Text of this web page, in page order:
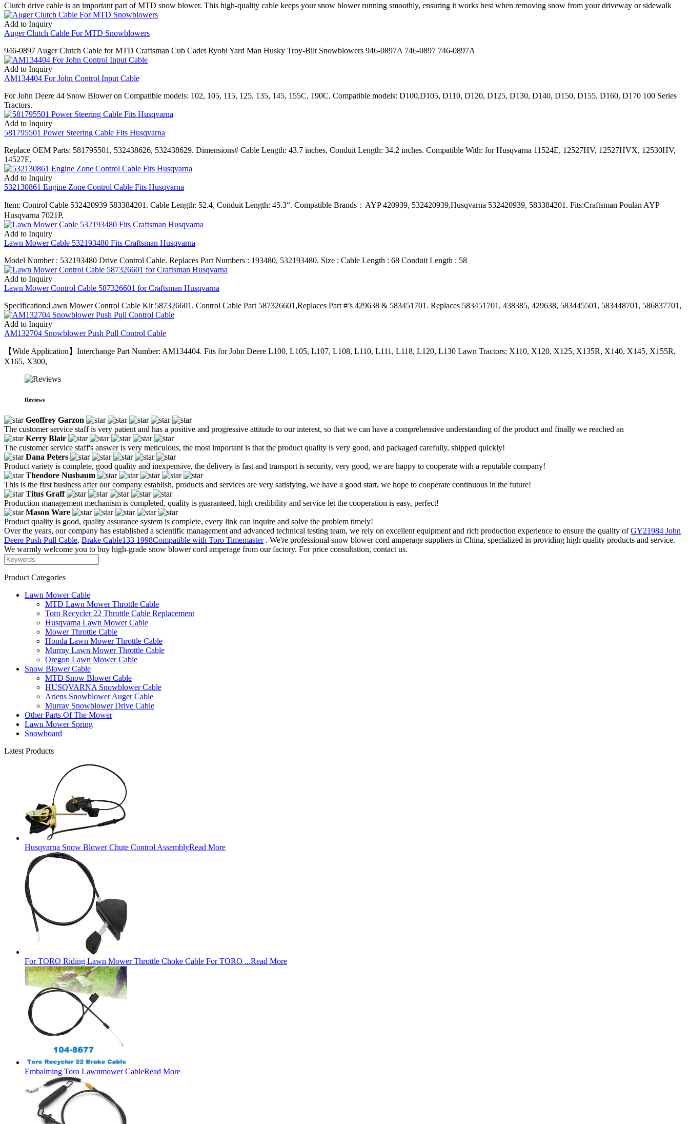
Clutch drive cable is an important part of MTD snow blower. This high-quality cable keeps your snow blower running smoothly, ensuring it works best when removing snow from your driveway or sidewalk
Add to Inquiry
Auger Clutch Cable For MTD Snowblowers
946-0897 Auger Clutch Cable for MTD Craftsman Cub Cadet Ryobi Yard Man Husky Troy-Bilt Snowblowers 946-0897A 746-0897 746-0897A
Add to Inquiry
AM134404 For John Control Input Cable
For John Deere 44 Snow Blower on Compatible models: 102, 105, 115, 125, 135, 145, 155C, 190C. Compatible models: D100,D105, D110, D120, D125, D130, D140, D150, D155, D160, D170 100 Series
Tractors.
Add to Inquiry
581795501 Power Steering Cable Fits Husqvarna
Replace OEM Parts: 581795501, 532438626, 532438629. Dimensions# Cable Length: 43.7 inches, Conduit Length: 34.2 inches. Compatible With: for Husqvarna 11524E, 12527HV, 12527HVX, 12530HV,
14527E,
Add to Inquiry
532130861 Engine Zone Control Cable Fits Husqvarna
Item: Control Cable 532420939 583384201. Cable Length: 52.4, Conduit Length: 45.3“. Compatible Brands：AYP 420939, 532420939,Husqvarna 532420939, 583384201. Fits:Craftsman Poulan AYP
Husqvarna 7021P,
Add to Inquiry
Lawn Mower Cable 532193480 Fits Craftsman Husqvarna
Model Number : 532193480 Drive Control Cable. Replaces Part Numbers : 193480, 532193480. Size : Cable Length : 68 Conduit Length : 58
Add to Inquiry
Lawn Mower Control Cable 587326601 for Craftsman Husqvarna
Specification:Lawn Mower Control Cable Kit 587326601. Control Cable Part 587326601,Replaces Part #’s 429638 & 583451701. Replaces 583451701, 438385, 429638, 583445501, 583448701, 586837701,
Add to Inquiry
AM132704 Snowblower Push Pull Control Cable
【Wide Application】Interchange Part Number: AM134404. Fits for John Deere L100, L105, L107, L108, L110, L111, L118, L120, L130 Lawn Tractors; X110, X120, X125, X135R, X140, X145, X155R,
X165, X300,
Reviews
Geoffrey Garzon
The customer service staff is very patient and has a positive and progressive attitude to our interest, so that we can have a comprehensive understanding of the product and finally we reached an
Kerry Blair
The customer service staff's answer is very meticulous, the most important is that the product quality is very good, and packaged carefully, shipped quickly!
Dana Peters
Product variety is complete, good quality and inexpensive, the delivery is fast and transport is security, very good, we are happy to cooperate with a reputable company!
Theodore Nusbaum
This is the first business after our company establish, products and services are very satisfying, we have a good start, we hope to cooperate continuous in the future!
Titus Graff
Production management mechanism is completed, quality is guaranteed, high credibility and service let the cooperation is easy, perfect!
Mason Ware
Product quality is good, quality assurance system is complete, every link can inquire and solve the problem timely!
Over the years, our company has established a scientific management and advanced technical testing team, we rely on excellent equipment and rich production experience to ensure the quality ofGY21984 John
Deere Push Pull Cable, Brake Cable133 1998Compatible with Toro Timemaster. We're professional snow blower cord amperage suppliers in China, specialized in providing high quality products and service.
We warmly welcome you to buy high-grade snow blower cord amperage from our factory. For price consultation, contact us.
Product Categories
Lawn Mower Cable
MTD Lawn Mower Throttle Cable
Toro Recycler 22 Throttle Cable Replacement
Husqvarna Lawn Mower Cable
Mower Throttle Cable
Honda Lawn Mower Throttle Cable
Murray Lawn Mower Throttle Cable
Oregon Lawn Mower Cable
Snow Blower Cable
MTD Snow Blower Cable
HUSQVARNA Snowblower Cable
Ariens Snowblower Auger Cable
Murray Snowblower Drive Cable
Other Parts Of The Mower
Lawn Mower Spring
Snowboard
Latest Products
Husqvarna Snow Blower Chute Control AssemblyRead More
For TORO Riding Lawn Mower Throttle Choke Cable For TORO ...Read More
Embalming Toro Lawnmower CableRead More